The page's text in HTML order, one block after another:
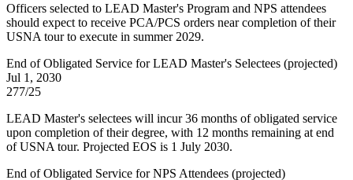
Officers selected to LEAD Master's Program and NPS attendees
should expect to receive PCA/PCS orders near completion of their
USNA tour to execute in summer 2029.
End of Obligated Service for LEAD Master's Selectees (projected)
Jul 1, 2030
277/25
LEAD Master's selectees will incur 36 months of obligated service
upon completion of their degree, with 12 months remaining at end
of USNA tour. Projected EOS is 1 July 2030.
End of Obligated Service for NPS Attendees (projected)